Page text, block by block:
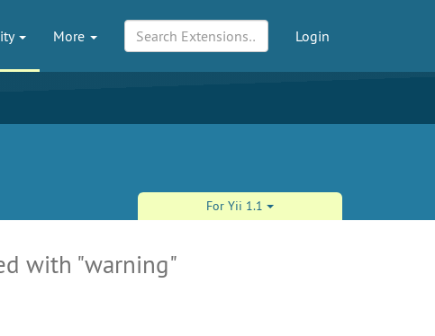
More Login
For Yii 1.1
with "warning"